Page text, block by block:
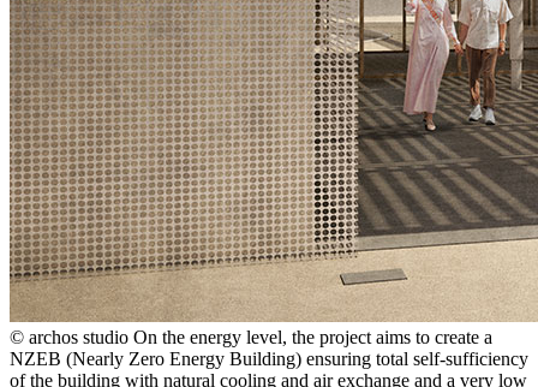
© archos studio On the energy level, the project aims to create a
NZEB (Nearly Zero Energy Building) ensuring total self-sufficiency
of the building with natural cooling and air exchange and a very low